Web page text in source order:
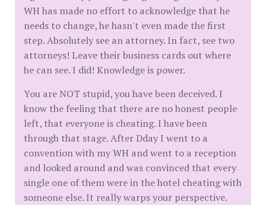
WH has made no effort to acknowledge that he
needs to change, he hasn't even made the first
step. Absolutely see an attorney. In fact, see two
attorneys! Leave their business cards out where
he can see. I did! Knowledge is power.
You are NOT stupid, you have been deceived. I
know the feeling that there are no honest people
left, that everyone is cheating. I have been
through that stage. After Dday I went to a
convention with my WH and went to a reception
and looked around and was convinced that every
single one of them were in the hotel cheating with
someone else. It really warps your perspective.